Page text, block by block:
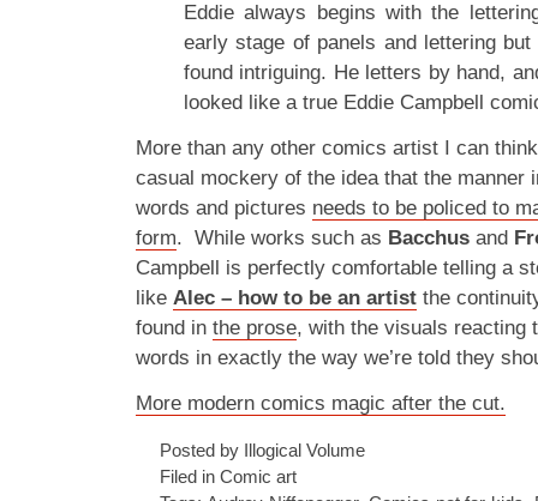
Eddie always begins with the
early stage of panels and lettering
found intriguing. He letters by hand,
looked like a true Eddie Campbell
More than any other comics artist I can
casual mockery of the idea that the manner
words and pictures needs to be policed to
form. While works such as Bacchus and
Campbell is perfectly comfortable telling a
like Alec – how to be an artist the
found in the prose, with the visuals reacting
words in exactly the way we’re told they
More modern comics magic after the cut.
Posted by Illogical Volume
Filed in Comic art